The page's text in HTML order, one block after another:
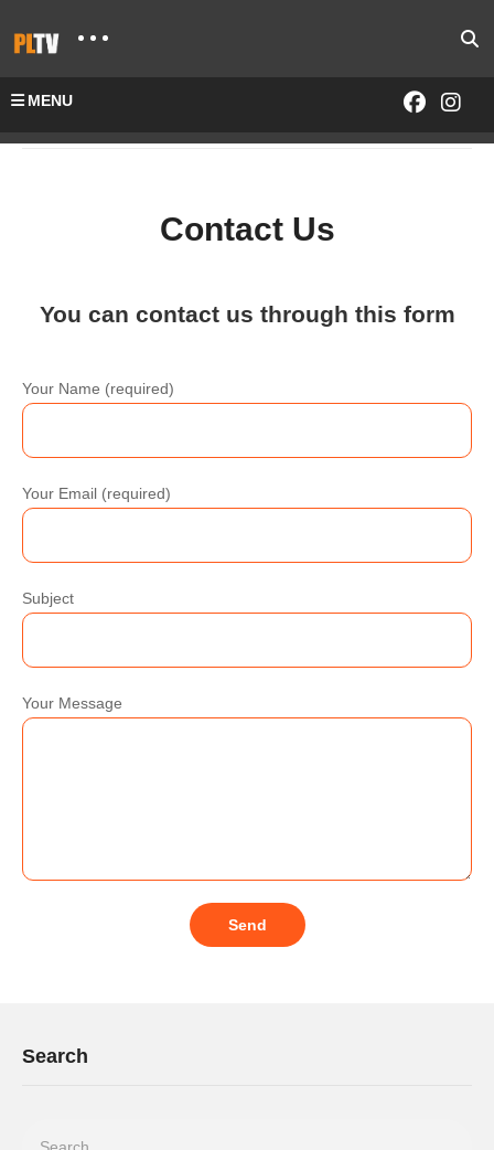
MENU
Contact Us
You can contact us through this form
Your Name (required)
Your Email (required)
Subject
Your Message
Search